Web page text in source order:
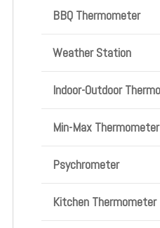
BBQ Thermometer
Weather Station
Min-Max Thermometer
Psychrometer
Kitchen Thermometer